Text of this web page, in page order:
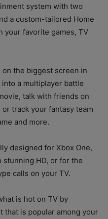
system with two
a custom-tailored Home
your favorite games, TV
on the biggest screen in
a multiplayer battle
talk with friends on
track your fantasy team
and more.
designed for Xbox One,
HD, or for the
calls on your TV.
is hot on TV by
that is popular among your